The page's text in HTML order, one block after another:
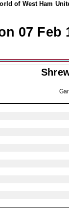
of West Ham
07 Feb